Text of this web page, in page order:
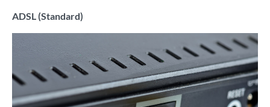
ADSL (Standard)